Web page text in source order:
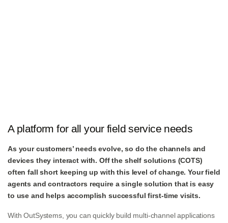
A platform for all your field service needs
As your customers’ needs evolve, so do the channels and
devices they interact with. Off the shelf solutions (COTS)
often fall short keeping up with this level of change. Your field
agents and contractors require a single solution that is easy
to use and helps accomplish successful first-time visits.
With OutSystems, you can quickly build multi-channel applications